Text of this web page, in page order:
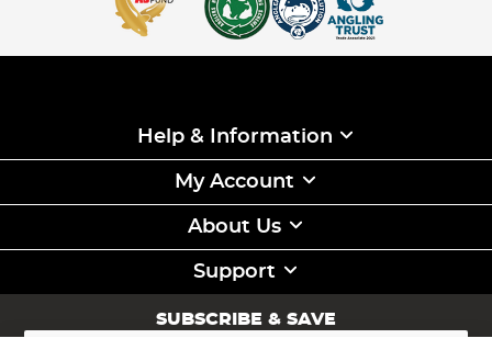
Help & Information
My Account
About Us
Support
SUBSCRIBE & SAVE
Sign